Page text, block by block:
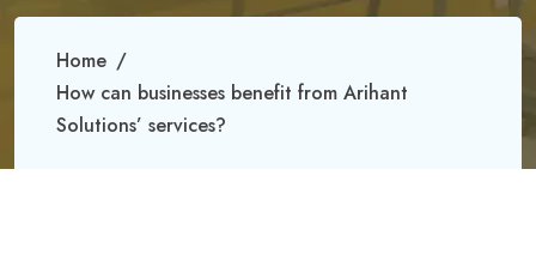
Home
How can businesses benefit from Arihant
Solutions’ services?